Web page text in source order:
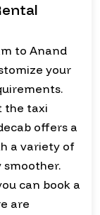
to Anand
your
the taxi
offers a
a variety of
smoother.
can book a
are